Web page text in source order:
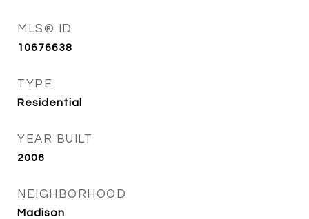
MLS® ID
10676638
TYPE
Residential
YEAR BUILT
2006
NEIGHBORHOOD
Madison